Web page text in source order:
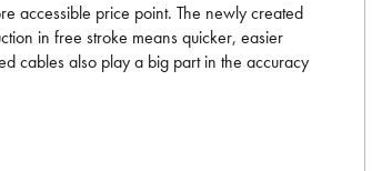
accessible price point. The newly created
in free stroke means quicker, easier
cables also play a big part in the accuracy